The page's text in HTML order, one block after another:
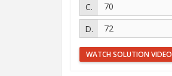
70
72
WATCH SOLUTION VIDEO